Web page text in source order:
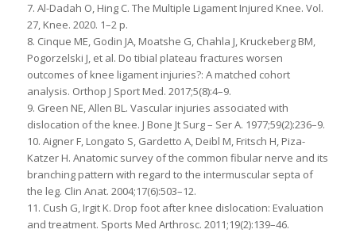
7. Al-Dadah O, Hing C. The Multiple Ligament Injured Knee. Vol.
27, Knee. 2020. 1–2 p.
8. Cinque ME, Godin JA, Moatshe G, Chahla J, Kruckeberg BM,
Pogorzelski J, et al. Do tibial plateau fractures worsen
outcomes of knee ligament injuries?: A matched cohort
analysis. Orthop J Sport Med. 2017;5(8):4–9.
9. Green NE, Allen BL. Vascular injuries associated with
dislocation of the knee. J Bone Jt Surg – Ser A. 1977;59(2):236–9.
10. Aigner F, Longato S, Gardetto A, Deibl M, Fritsch H, Piza-
Katzer H. Anatomic survey of the common fibular nerve and its
branching pattern with regard to the intermuscular septa of
the leg. Clin Anat. 2004;17(6):503–12.
11. Cush G, Irgit K. Drop foot after knee dislocation: Evaluation
and treatment. Sports Med Arthrosc. 2011;19(2):139–46.